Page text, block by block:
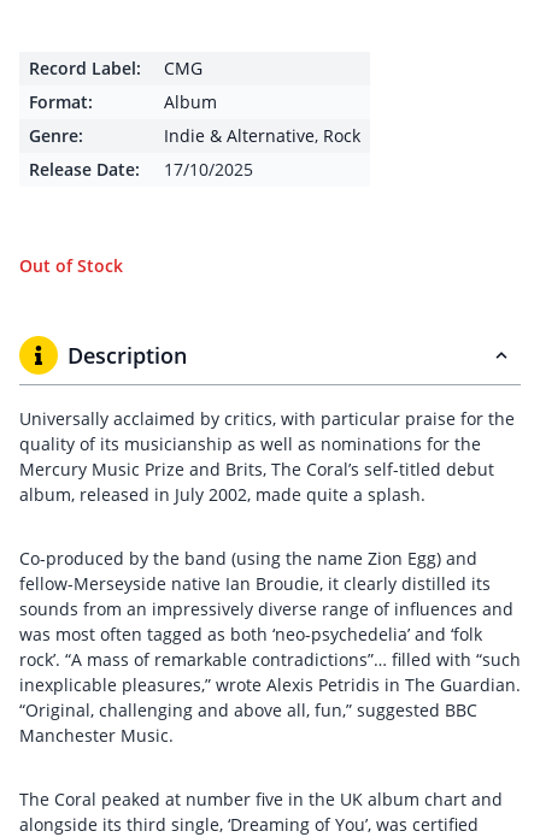
Record Label:
CMG
Format:
Album
Genre:
Indie & Alternative, Rock
Release Date:
17/10/2025
Out of Stock
Description
Universally acclaimed by critics, with particular praise for the
quality of its musicianship as well as nominations for the
Mercury Music Prize and Brits, The Coral’s self-titled debut
album, released in July 2002, made quite a splash.
Co-produced by the band (using the name Zion Egg) and
fellow-Merseyside native Ian Broudie, it clearly distilled its
sounds from an impressively diverse range of influences and
was most often tagged as both ‘neo-psychedelia’ and ‘folk
rock’. “A mass of remarkable contradictions”… filled with “such
inexplicable pleasures,” wrote Alexis Petridis in The Guardian.
“Original, challenging and above all, fun,” suggested BBC
Manchester Music.
The Coral peaked at number five in the UK album chart and
alongside its third single, ‘Dreaming of You’, was certified